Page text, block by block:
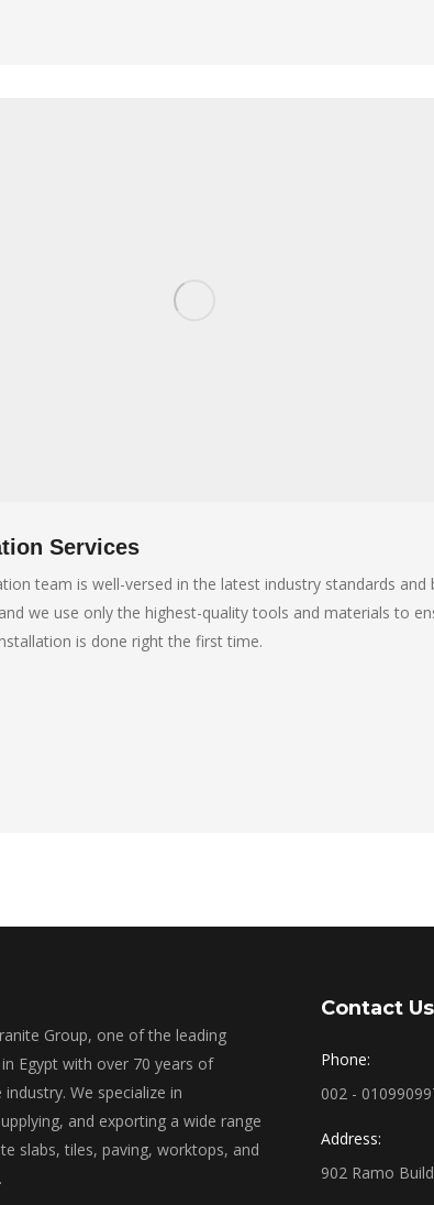
Services
team is well-versed in the latest industry standards and
we use only the highest-quality tools and materials to
is done right the first time.
Group, one of the leading
Egypt with over 70 years of
We specialize in
and exporting a wide range
slabs, tiles, paving, worktops, and
Contact Us
Phone:
002 -
Address:
902 Ramo